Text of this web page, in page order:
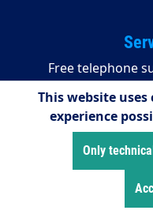
Free telephone
08:00 - 16:15
08:00
This website
experience
Only